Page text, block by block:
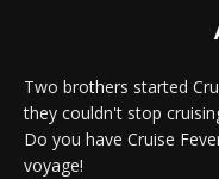
Two brothers started
they couldn't stop
Do you have Cruise
voyage!